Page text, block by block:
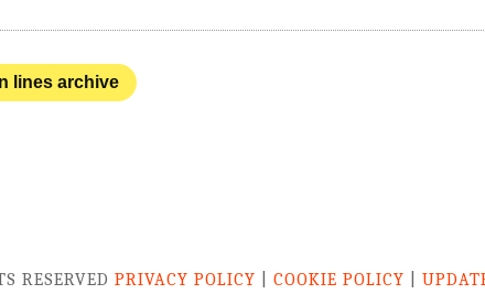
lines archive
RESERVEDPRIVACY POLICY |COOKIE POLICY |